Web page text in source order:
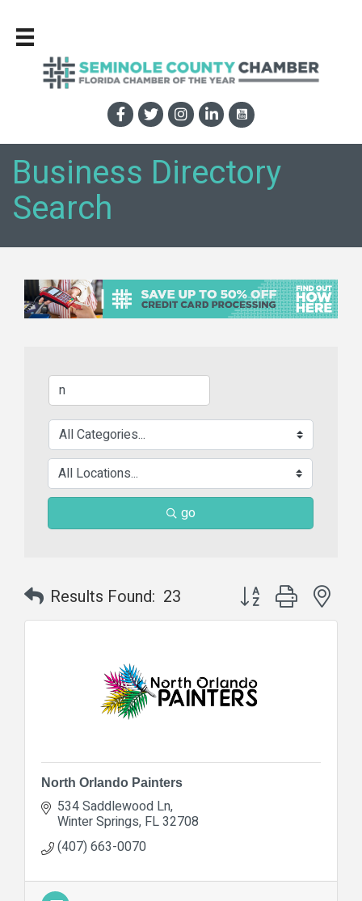
Business Directory
Search
go
Results Found: 23 Button group with
North Orlando Painters
534 Saddlewood Ln
Winter Springs FL32708
(407) 663-0070